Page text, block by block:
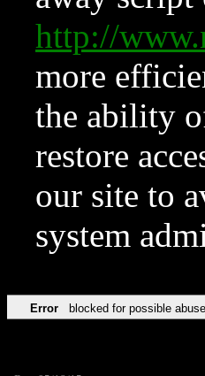
http://
more
the ability
restore
our site to
system
Error blocked for possible abuse